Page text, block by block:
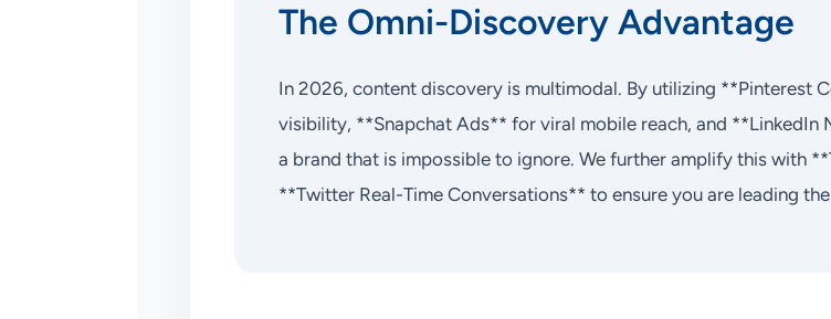
The Omni-Discovery Advantage
In 2026, content discovery is multimodal. By utilizing **Pinterest
visibility, **Snapchat Ads** for viral mobile reach, and **LinkedIn
a brand that is impossible to ignore. We further amplify this with
**Twitter Real-Time Conversations** to ensure you are leading